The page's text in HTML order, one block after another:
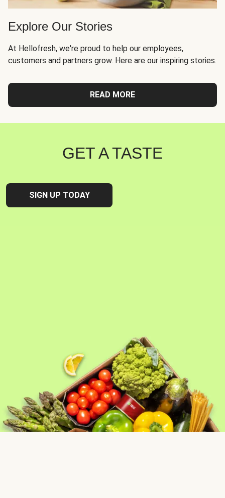
Explore Our Stories
At Hellofresh, we're proud to help our employees,
customers and partners grow. Here are our inspiring stories.
READ MORE
GET A TASTE
SIGN UP TODAY